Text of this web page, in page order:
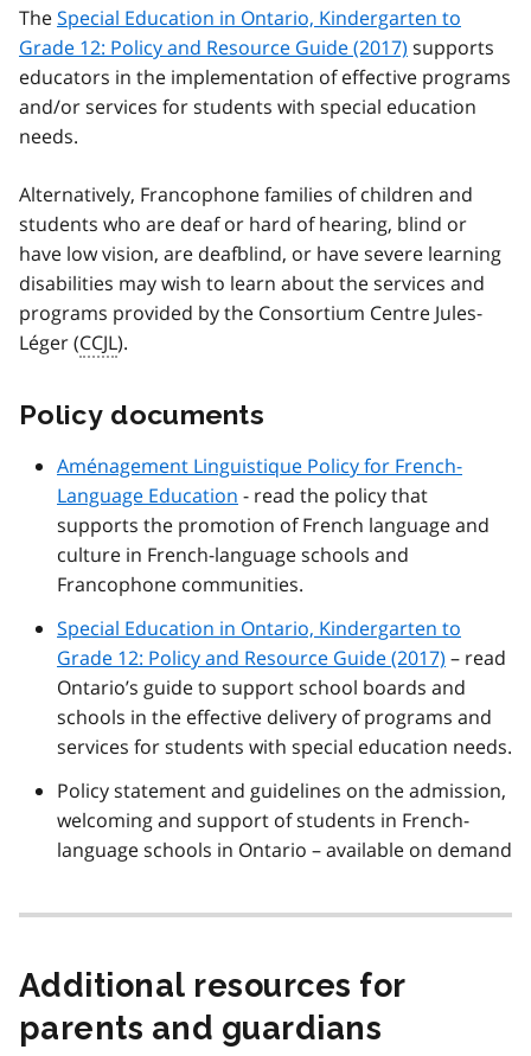
TheSpecial Education in Ontario, Kindergarten to
Grade 12: Policy and Resource Guide (2017) supports
educators in the implementation of effective programs
and/or services for students with special education
needs.
Alternatively, Francophone families of children and
students who are deaf or hard of hearing, blind or
have low vision, are deafblind, or have severe learning
disabilities may wish to learn about the services and
programs provided by the Consortium Centre Jules-
Léger (CCJL).
Policy documents
Aménagement Linguistique Policy for French-
Language Education - read the policy that
supports the promotion of French language and
culture in French-language schools and
Francophone communities.
Special Education in Ontario, Kindergarten to
Grade 12: Policy and Resource Guide (2017) – read
Ontario’s guide to support school boards and
schools in the effective delivery of programs and
services for students with special education needs.
Policy statement and guidelines on the admission,
welcoming and support of students in French-
language schools in Ontario – available on demand
Additional resources for
parents and guardians